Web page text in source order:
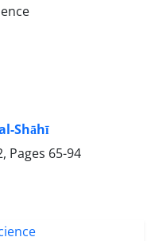
Shāhī
Pages 65-94